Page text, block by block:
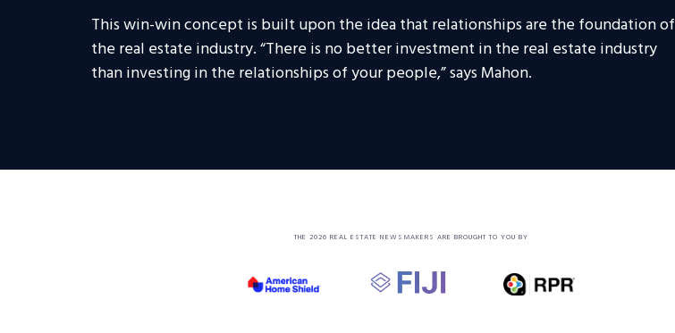
This win-win concept is built upon the idea that relationships are the foundation of
the real estate industry. “There is no better investment in the real estate industry
than investing in the relationships of your people,” says Mahon.
THE 2026 REAL ESTATE NEWSMAKERS ARE BROUGHT TO YOU BY